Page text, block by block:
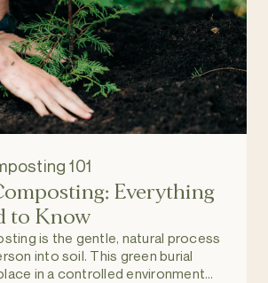
101
Everything
to Know
is the gentle, natural process
into soil. This green burial
in a controlled environment